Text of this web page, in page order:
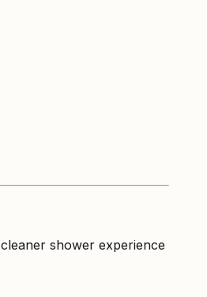
shower experience